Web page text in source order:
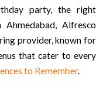
party, the right
Alfresco
provider, known for
that cater to every
to Remember.